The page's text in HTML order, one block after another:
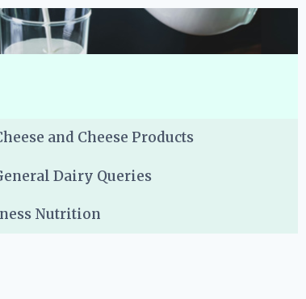
and Cheese Products
Dairy Queries
Nutrition